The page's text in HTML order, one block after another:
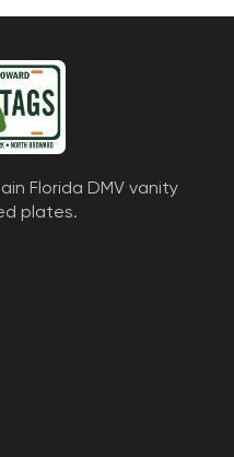
Florida DMV vanity
plates.